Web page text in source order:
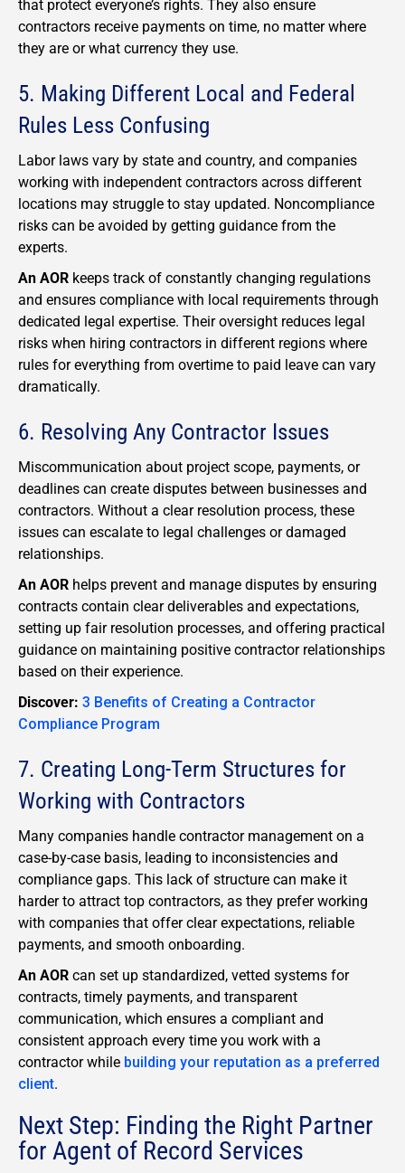
that protect everyone’s rights. They also ensure
contractors receive payments on time, no matter where
they are or what currency they use.
5. Making Different Local and Federal
Rules Less Confusing
Labor laws vary by state and country, and companies
working with independent contractors across different
locations may struggle to stay updated. Noncompliance
risks can be avoided by getting guidance from the
experts.
An AOR keeps track of constantly changing regulations
and ensures compliance with local requirements through
dedicated legal expertise. Their oversight reduces legal
risks when hiring contractors in different regions where
rules for everything from overtime to paid leave can vary
dramatically.
6. Resolving Any Contractor Issues
Miscommunication about project scope, payments, or
deadlines can create disputes between businesses and
contractors. Without a clear resolution process, these
issues can escalate to legal challenges or damaged
relationships.
An AOR helps prevent and manage disputes by ensuring
contracts contain clear deliverables and expectations,
setting up fair resolution processes, and offering practical
guidance on maintaining positive contractor relationships
based on their experience.
Discover: 3 Benefits of Creating a Contractor
Compliance Program
7. Creating Long-Term Structures for
Working with Contractors
Many companies handle contractor management on a
case-by-case basis, leading to inconsistencies and
compliance gaps. This lack of structure can make it
harder to attract top contractors, as they prefer working
with companies that offer clear expectations, reliable
payments, and smooth onboarding.
An AOR can set up standardized, vetted systems for
contracts, timely payments, and transparent
communication, which ensures a compliant and
consistent approach every time you work with a
contractor while building your reputation as a preferred
client.
Next Step: Finding the Right Partner
for Agent of Record Services